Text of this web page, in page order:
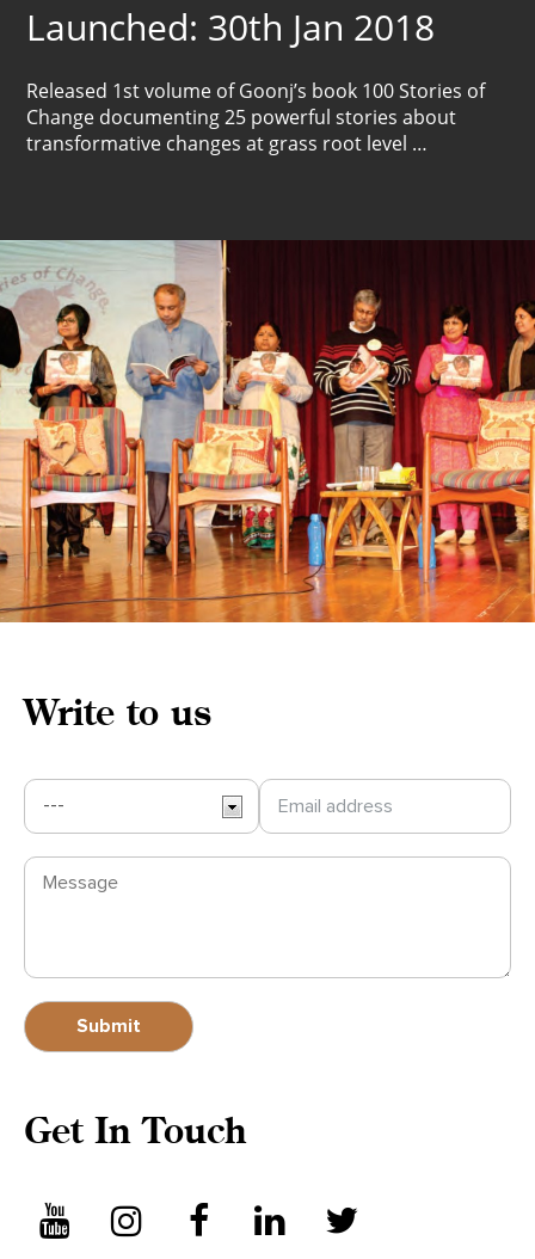
Launched: 30th Jan 2018
Released 1st volume of Goonj’s book 100 Stories of
Change documenting 25 powerful stories about
transformative changes at grass root level …
Write to us
Get In Touch